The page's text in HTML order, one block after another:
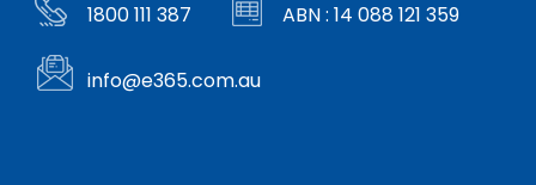
1800 111 387 ABN : 14 088 121 359
info@e365.com.au